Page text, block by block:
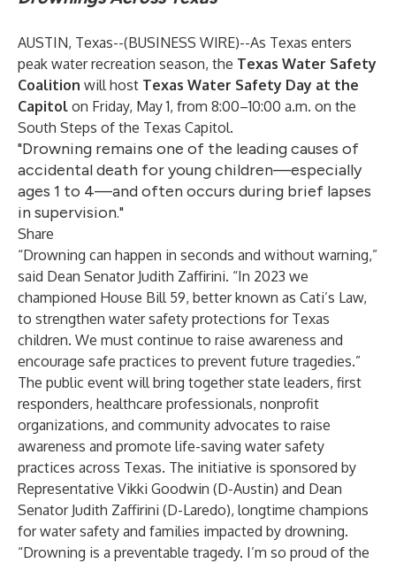
AUSTIN, Texas--(BUSINESS WIRE)--As Texas enters
peak water recreation season, the Texas Water Safety
Coalition will host Texas Water Safety Day at the
Capitol on Friday, May 1, from 8:00–10:00 a.m. on the
South Steps of the Texas Capitol.
"Drowning remains one of the leading causes of
accidental death for young children—especially
ages 1 to 4—and often occurs during brief lapses
in supervision."
Share
“Drowning can happen in seconds and without warning,”
said Dean Senator Judith Zaffirini. “In 2023 we
championed House Bill 59, better known as Cati’s Law,
to strengthen water safety protections for Texas
children. We must continue to raise awareness and
encourage safe practices to prevent future tragedies.”
The public event will bring together state leaders, first
responders, healthcare professionals, nonprofit
organizations, and community advocates to raise
awareness and promote life-saving water safety
practices across Texas. The initiative is sponsored by
Representative Vikki Goodwin (D-Austin) and Dean
Senator Judith Zaffirini (D-Laredo), longtime champions
for water safety and families impacted by drowning.
“Drowning is a preventable tragedy. I’m so proud of the